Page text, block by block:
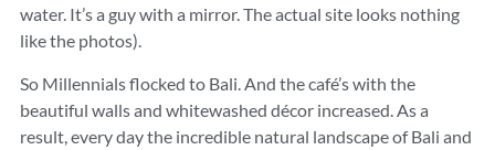
water. It’s a guy with a mirror. The actual site looks nothing
like the photos).
So Millennials flocked to Bali. And the café’s with the
beautiful walls and whitewashed décor increased. As a
result, every day the incredible natural landscape of Bali and